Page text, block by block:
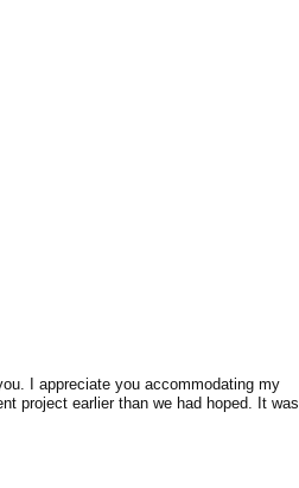
I appreciate you accommodating my
project earlier than we had hoped. It was